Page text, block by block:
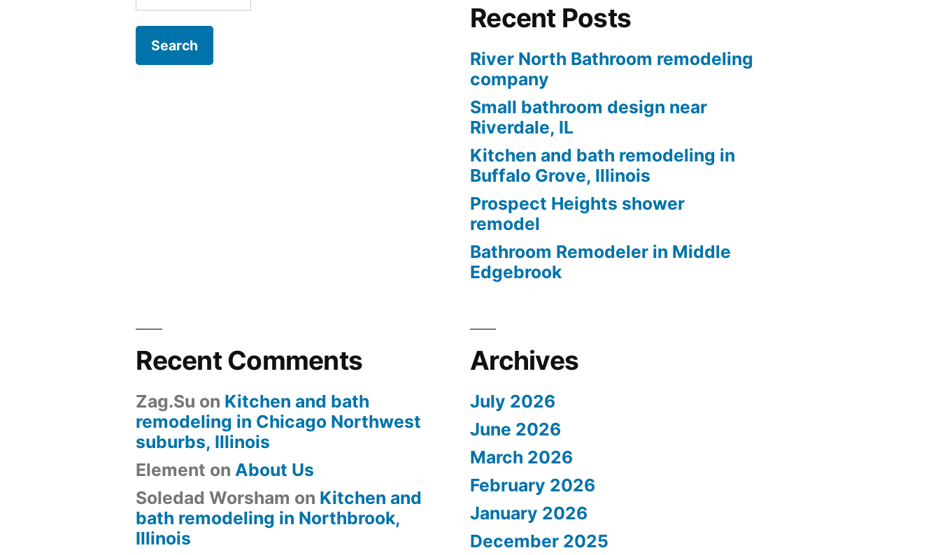
for:
Recent Posts
River North Bathroom remodeling
company
Small bathroom design near
Riverdale, IL
Kitchen and bath remodeling in
Buffalo Grove, Illinois
Prospect Heights shower
remodel
Bathroom Remodeler in Middle
Edgebrook
Recent Comments
Zag.Su on Kitchen and bath
remodeling in Chicago Northwest
suburbs, Illinois
Element onAbout Us
Soledad Worsham on Kitchen and
bath remodeling in Northbrook,
Illinois
Archives
July 2026
June 2026
March 2026
February 2026
January 2026
December 2025